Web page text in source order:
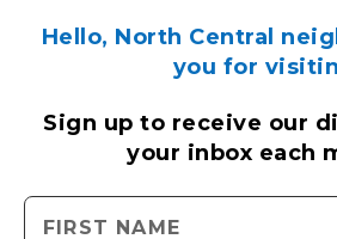
Hello, North Central
you for
Sign up to receive our
your inbox each